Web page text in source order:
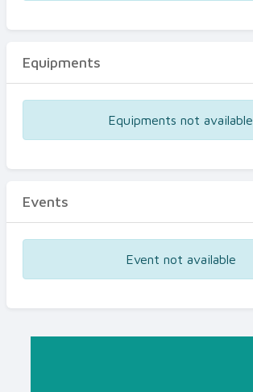
Equipments
Equipments not available
Events
Event not available